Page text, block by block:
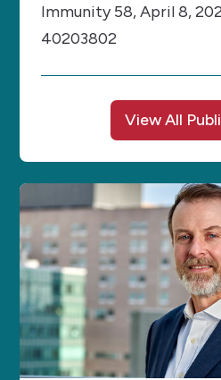
Immunity 58, April 8,
40203802
View All